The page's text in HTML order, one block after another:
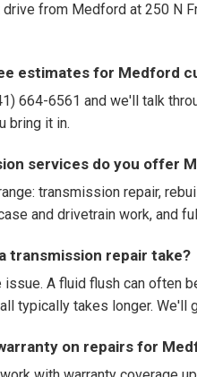
from Medford at 250 N
estimates for Medford
664-6561 and we'll talk
bring it in.
services do you offer
transmission repair,
and drivetrain work, and
transmission repair take?
issue. A fluid flush can often
typically takes longer. We'll
on repairs for